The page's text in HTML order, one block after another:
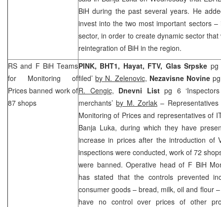
BiH during the past several years. He
invest into the two most important sectors
sector, in order to create dynamic sector
reintegration of BiH in the region.
RS and F BiH Teams
for Monitoring of
Prices banned work of
87 shops
PINK, BHT1, Hayat, FTV, Glas Srpske pg
filed’by N. Zelenovic, Nezavisne Novine
R. Cengic, Dnevni Listpg 6 ‘Inspectors
merchants’by M. Zorlak –
Monitoring of Prices and representatives of
Banja Luka, during which they have
increase in prices after the introduction of
inspections were conducted, work of 72
were banned. Operative head of F BiH
has stated that the controls prevented
consumer goods – bread, milk, oil and flour
have no control over prices of other